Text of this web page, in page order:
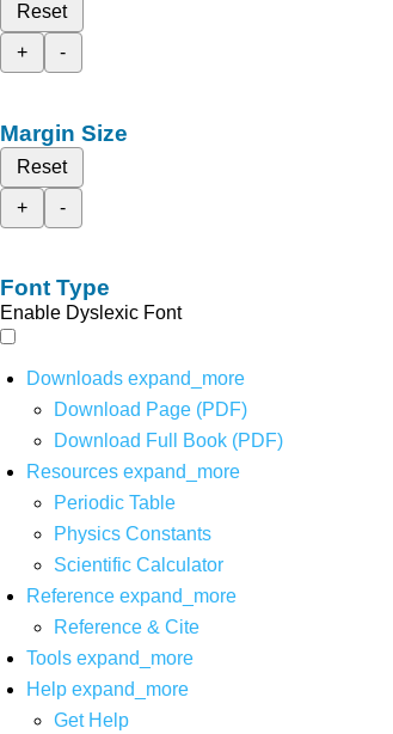
Reset
+
-
Margin Size
Reset
+
-
Font Type
Enable Dyslexic Font
Downloads expand_more
Download Page (PDF)
Download Full Book (PDF)
Resources expand_more
Periodic Table
Physics Constants
Scientific Calculator
Reference expand_more
Reference & Cite
Tools expand_more
Help expand_more
Get Help